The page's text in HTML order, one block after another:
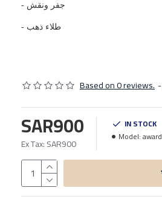
- جفر ونقش
Based on 0 reviews. -
SAR900
Ex Tax: SAR900
IN STOCK
Model:award